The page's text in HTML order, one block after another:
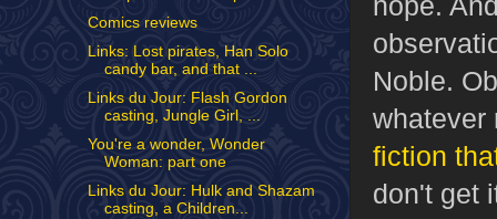
Noble.
whatever
fiction
don't get
Comics reviews
Links: Lost pirates, Han Solo
candy bar, and that ...
Links du Jour: Flash Gordon
casting, Jungle Girl, ...
You're a wonder, Wonder
Woman: part one
Links du Jour: Hulk and Shazam
casting, a Children...